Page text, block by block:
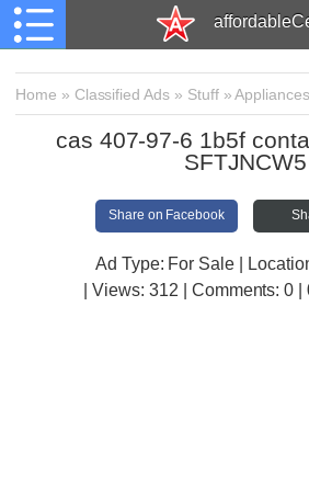
Home » Classified Ads » Stuff»
cas 407-97-6 1b5f
SFTJNCW5
Share on Facebook
Ad Type: For Sale |
| Views:312 | Comments:0 |